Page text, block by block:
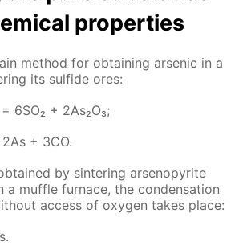
prop­er­ties
method for ob­tain­ing ar­senic in a
its sul­fide ores:
6SO₂ + 2As₂O₃;
+ 3CO.
by sin­ter­ing ar­senopy­rite
a muf­fle fur­nace, the con­den­sa­tion
ac­cess of oxy­gen takes place: